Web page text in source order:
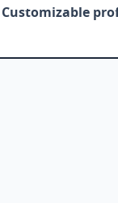
Customizable